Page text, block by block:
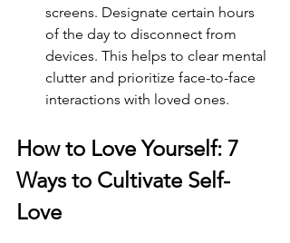
screens. Designate certain hours
of the day to disconnect from
devices. This helps to clear mental
clutter and prioritize face-to-face
interactions with loved ones.
How to Love Yourself: 7
Ways to Cultivate Self-
Love